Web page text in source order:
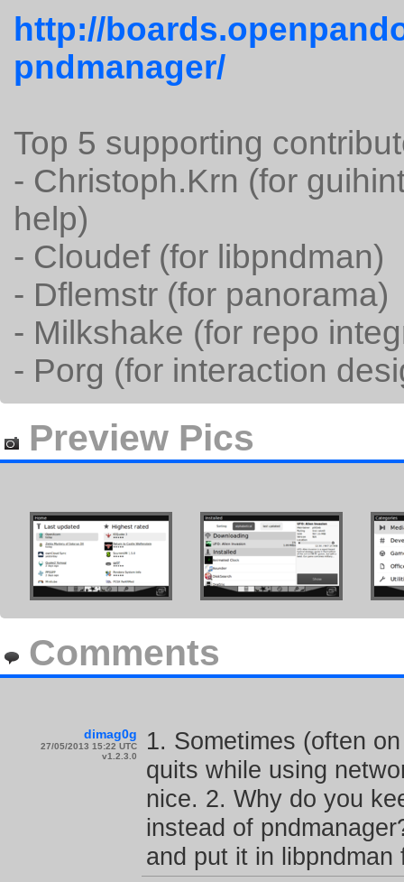
http://
pndmanager/
Top 5 supporting
- Christoph.Krn (for
help)
- Cloudef (for libpndman)
- Dflemstr (for panorama)
- Milkshake (for repo
- Porg (for interaction
Preview Pics
Comments
dimag0g
27/05/2013 15:22 UTC
v1.2.3.0
1. Sometimes (often
quits while using
nice. 2. Why do you
instead of
and put it in